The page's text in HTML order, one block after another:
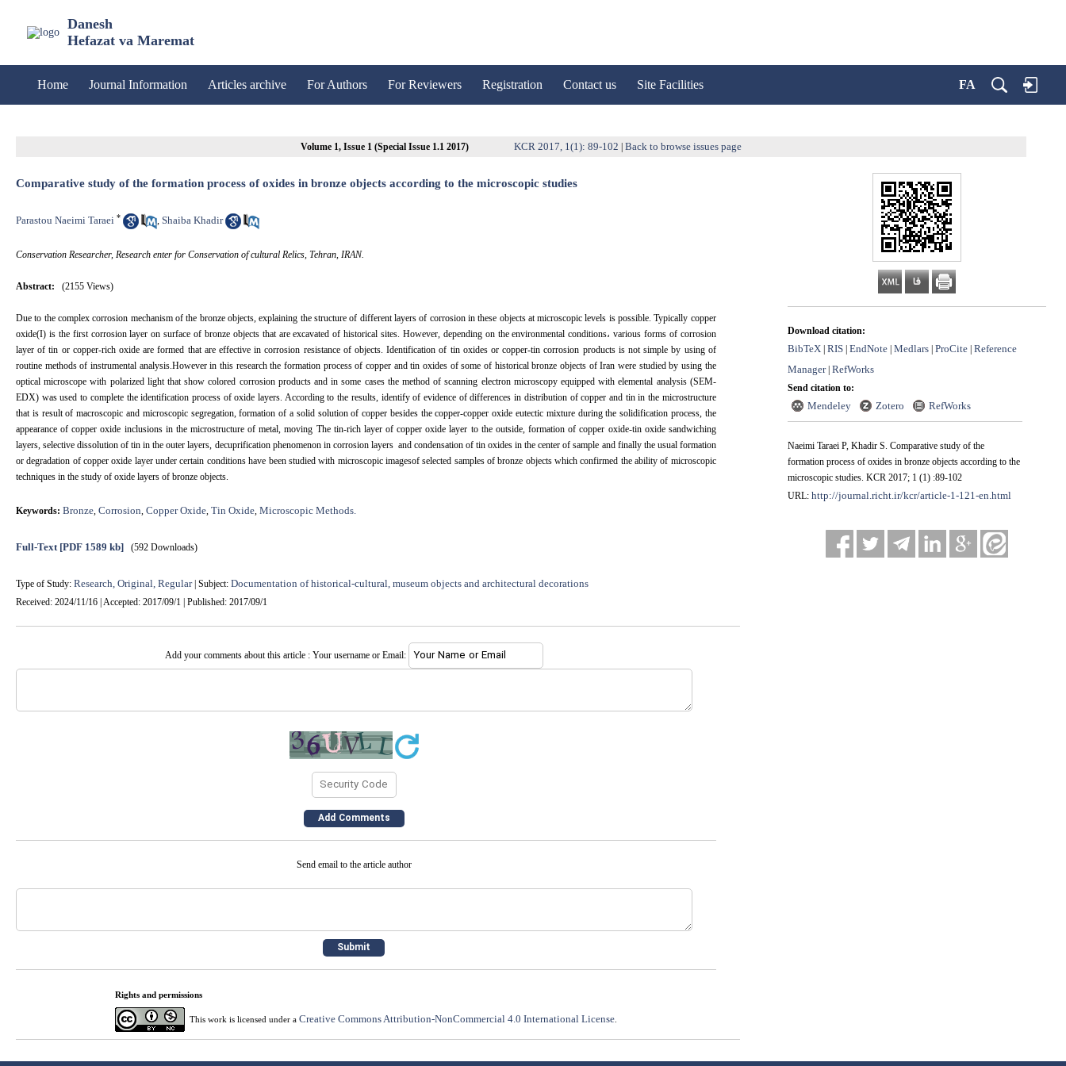
Danesh
Hefazat va Maremat
Home Journal Information Articles archive For Authors For Reviewers Registration Contact us Site Facilities FA
Volume 1, Issue 1 (Special Issue 1.1 2017) KCR 2017, 1(1): 89-102 Back to browse issues page
Download citation:
BibTeX | RIS | EndNote | Medlars | ProCite | Reference
Manager| RefWorks
Send citation to:
Mendeley Zotero RefWorks
Naeimi Taraei P, Khadir S. Comparative study of the
formation process of oxides in bronze objects according to the
microscopic studies. KCR 2017; 1 (1) :89-102
URL: http://journal.richt.ir/kcr/article-1-121-en.html
Comparative study of the formation process of oxides in bronze objects according to the microscopic studies
Parastou Naeimi Taraei * , Shaiba Khadir
Conservation Researcher, Research enter for Conservation of cultural Relics, Tehran, IRAN.
Abstract: (2155 Views)
Due to the complex corrosion mechanism of the bronze objects, explaining the structure of different layers of corrosion in these objects at microscopic levels is possible. Typically copper
oxide(I) is the first corrosion layer on surface of bronze objects that are excavated of historical sites. However, depending on the environmental conditions، various forms of corrosion
layer of tin or copper-rich oxide are formed that are effective in corrosion resistance of objects. Identification of tin oxides or copper-tin corrosion products is not simple by using of
routine methods of instrumental analysis.However in this research the formation process of copper and tin oxides of some of historical bronze objects of Iran were studied by using the
optical microscope with polarized light that show colored corrosion products and in some cases the method of scanning electron microscopy equipped with elemental analysis (SEM-
EDX) was used to complete the identification process of oxide layers. According to the results, identify of evidence of differences in distribution of copper and tin in the microstructure
that is result of macroscopic and microscopic segregation, formation of a solid solution of copper besides the copper-copper oxide eutectic mixture during the solidification process, the
appearance of copper oxide inclusions in the microstructure of metal, moving The tin-rich layer of copper oxide layer to the outside, formation of copper oxide-tin oxide sandwiching
layers, selective dissolution of tin in the outer layers, decuprification phenomenon in corrosion layers and condensation of tin oxides in the center of sample and finally the usual formation
or degradation of copper oxide layer under certain conditions have been studied with microscopic imagesof selected samples of bronze objects which confirmed the ability of microscopic
techniques in the study of oxide layers of bronze objects.
Keywords: Bronze, Corrosion, Copper Oxide, Tin Oxide, Microscopic Methods.
Full-Text[PDF 1589 kb] (592 Downloads)
Type of Study: Research, Original, Regular| Subject: Documentation of historical-cultural, museum objects and architectural decorations
Received: 2024/11/16 | Accepted: 2017/09/1 | Published: 2017/09/1
Add your comments about this article : Your username or Email:
Send email to the article author
Rights and permissions
This work is licensed under a Creative Commons Attribution-NonCommercial 4.0 International License.